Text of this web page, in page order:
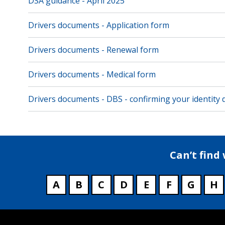
Drivers documents - Application form
Drivers documents - Renewal form
Drivers documents - Medical form
Drivers documents - DBS - confirming your identity
Can’t
A B C D E F G H